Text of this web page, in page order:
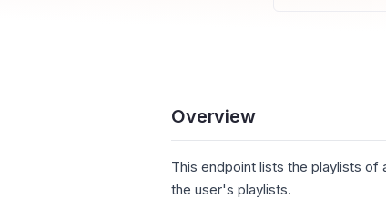
Overview
This endpoint lists the playlists of
the user's playlists.